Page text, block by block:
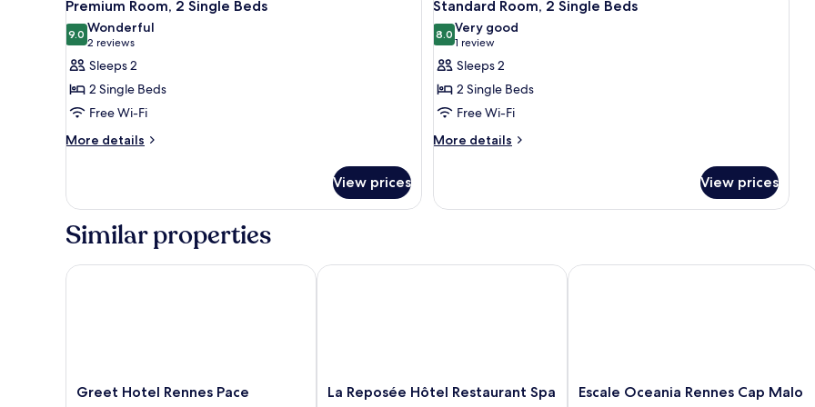
Double
Bed
all
photos
for
Premium
Room,
2
Single
Premium Room, 2 Single Beds
9.09.0 out of 10
Wonderful
2 reviews
(2
reviews)
Sleeps 2
2 Single Beds
Free Wi-Fi
More details
More
Room,
Single
View prices
all
photos
for
Standard
Room,
2
Single
Standard Room, 2 Single Beds
8.08.0 out of 10
Very good
1 review
(1
review)
Sleeps 2
2 Single Beds
Free Wi-Fi
More details
More
Room,
View prices
Similar properties
Greet
Greet Hotel Rennes Pace
Greet Hotel Rennes Pace
La
La Reposée Hôtel Restaurant Spa
La Reposée Hôtel Restaurant Spa
Escale
Escale Oceania Rennes Cap Malo
Escale Oceania Rennes Cap Malo